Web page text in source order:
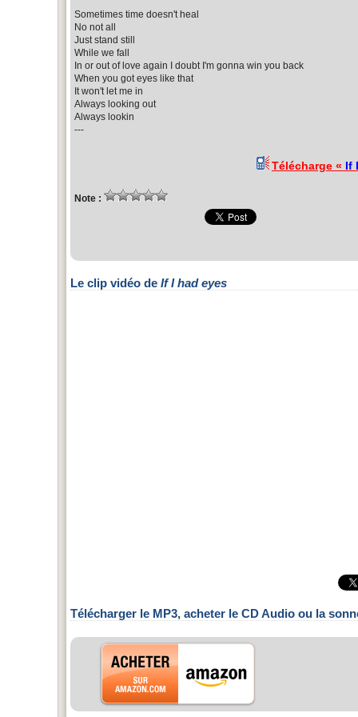
Sometimes time doesn't heal
No not all
Just stand still
While we fall
In or out of love again I doubt I'm gonna win you back
When you got eyes like that
It won't let me in
Always looking out
Always lookin
---
Télécharge « If
Note :
Le clip vidéo de If I had eyes
Télécharger le MP3, acheter le CD Audio ou la